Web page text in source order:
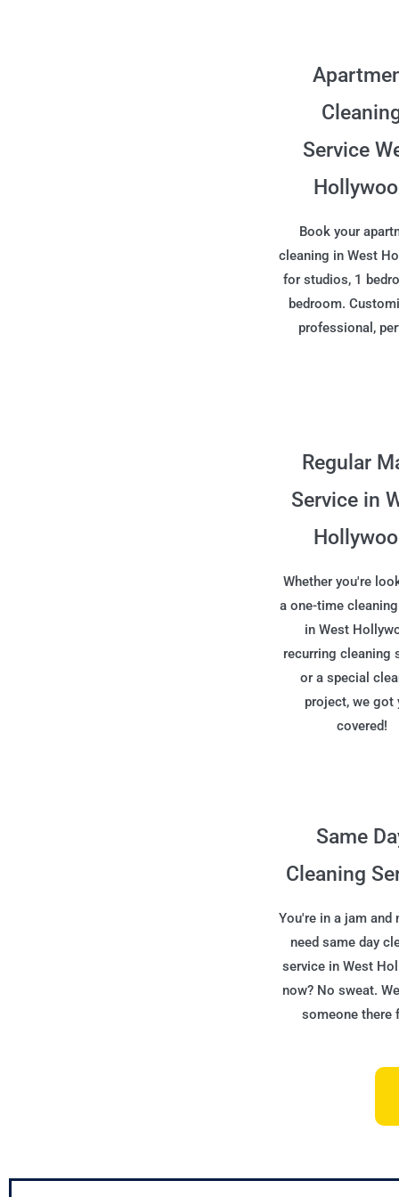
Service
Book your
cleaning in West
for studios, 1
bedroom.
professional,
Regular
Service in
Whether you're
a one-time
in West
recurring cleaning
or a special
project, we got
covered!
Same
Cleaning
You're in a jam and
need same day
service in West
now? No sweat.
someone there